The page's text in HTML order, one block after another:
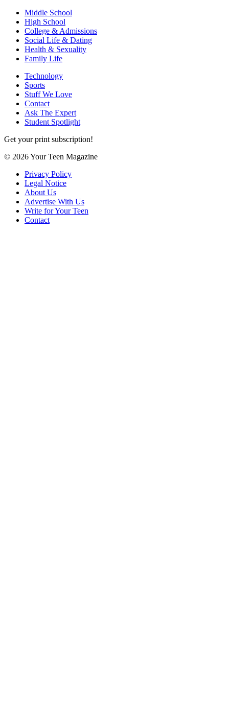
Middle School
High School
College & Admissions
Social Life & Dating
Health & Sexuality
Family Life
Technology
Sports
Stuff We Love
Contact
Ask The Expert
Student Spotlight
Get your print subscription!
© 2026 Your Teen Magazine
Privacy Policy
Legal Notice
About Us
Advertise With Us
Write for Your Teen
Contact